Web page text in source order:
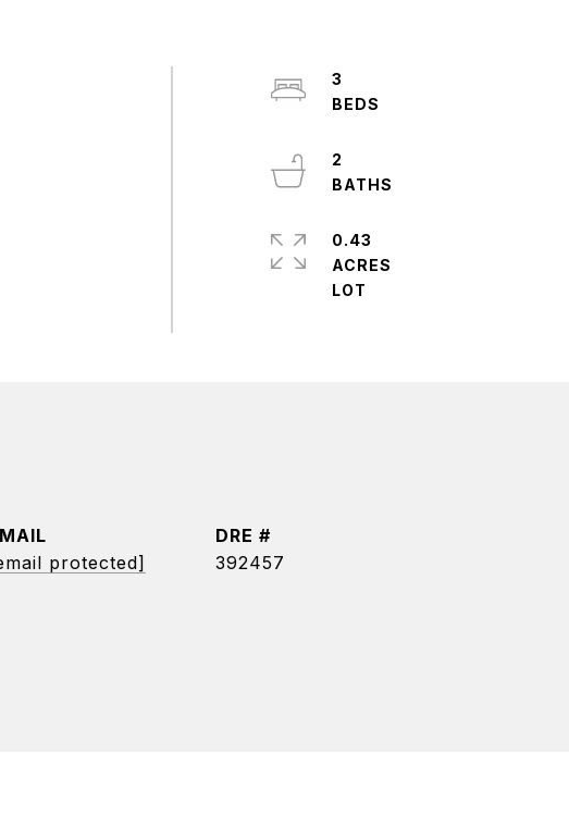
3
2
0.43
ACRES
protected]
DRE #
392457